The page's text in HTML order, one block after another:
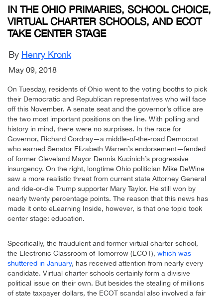
IN THE OHIO PRIMARIES, SCHOOL CHOICE,
VIRTUAL CHARTER SCHOOLS, AND ECOT
TAKE CENTER STAGE
By Henry Kronk
May 09, 2018
On Tuesday, residents of Ohio went to the voting booths to pick
their Democratic and Republican representatives who will face
off this November. A senate seat and the governor’s office are
the two most important positions on the line. With polling and
history in mind, there were no surprises. In the race for
Governor, Richard Cordray—a middle-of-the-road Democrat
who earned Senator Elizabeth Warren’s endorsement—fended
of former Cleveland Mayor Dennis Kucinich’s progressive
insurgency. On the right, longtime Ohio politician Mike DeWine
saw a more realistic threat from current state Attorney General
and ride-or-die Trump supporter Mary Taylor. He still won by
nearly twenty percentage points. The reason that this news has
made it onto eLearning Inside, however, is that one topic took
center stage: education.
Specifically, the fraudulent and former virtual charter school,
the Electronic Classroom of Tomorrow (ECOT), which was
shuttered in January, has received attention from nearly every
candidate. Virtual charter schools certainly form a divisive
political issue on their own. But besides the stealing of millions
of state taxpayer dollars, the ECOT scandal also involved a fair